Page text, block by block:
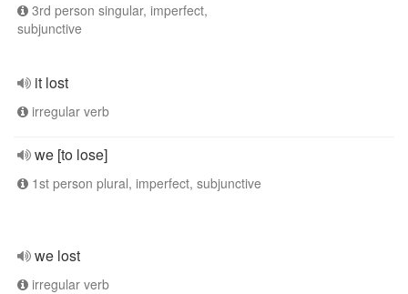
3rd person singular, imperfect,
subjunctive
it lost
irregular verb
we [to lose]
1st person plural, imperfect, subjunctive
we lost
irregular verb